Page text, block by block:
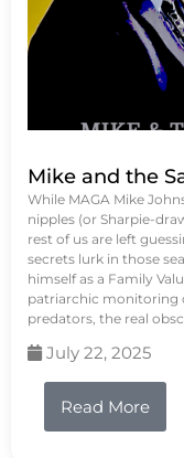
Mike and the
While MAGA Mike
nipples (or Sharpie-
rest of us are left
secrets lurk in those
himself as a Family
patriarchic monitoring
predators, the real
July 22, 2025
Read More